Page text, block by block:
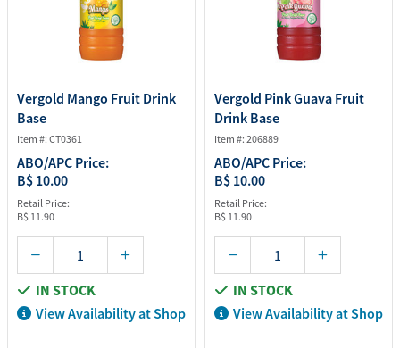
Vergold Mango Fruit Drink
Base
Item #: CT0361
ABO/APC Price:
B$ 10.00
Retail Price:
B$ 11.90
IN STOCK
View Availability at Shop
Vergold Pink Guava Fruit
Drink Base
Item #: 206889
ABO/APC Price:
B$ 10.00
Retail Price:
B$ 11.90
IN STOCK
View Availability at Shop